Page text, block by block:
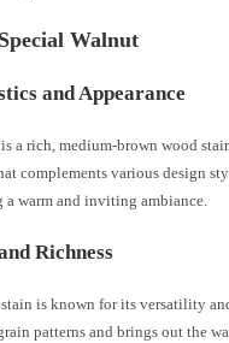
Walnut
and Appearance
a rich, medium-brown wood
complements various design
warm and inviting ambiance.
Richness
is known for its versatility
patterns and brings out the